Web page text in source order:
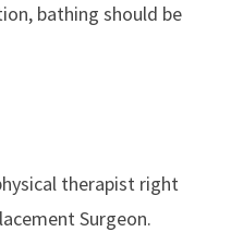
bathing should be
therapist right
Surgeon.